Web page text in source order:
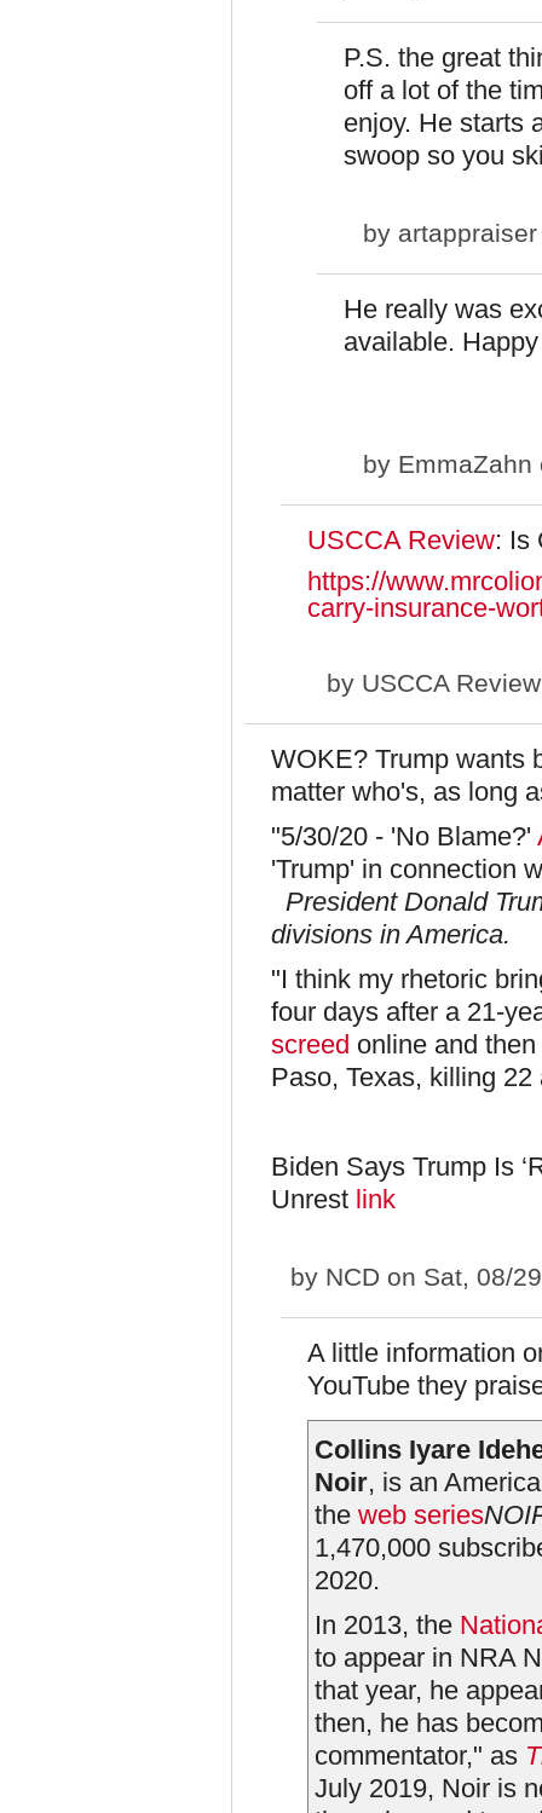
P.S. the great
off a lot of the
enjoy. He starts
swoop so you
by artappraiser
He really was
available.
by EmmaZahn
USCCA Review: Is
https://
carry-insurance-
by USCCA
WOKE? Trump wants
matter who's, as long
"5/30/20 - 'No Blame?'
'Trump' in connection
President Donald
divisions in America.
"I think my rhetoric
four days after a 21-
screed online and
Paso, Texas, killing
Biden Says Trump Is
Unrest link
by NCD on Sat, 08/
A little information
YouTube they
Collins Iyare
Noir, is an
the web series
1,470,000
2020.
In 2013, the
to appear in NRA
that year, he
then, he has
commentator," as
July 2019, Noir is